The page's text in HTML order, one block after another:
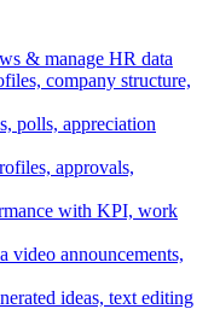
& manage HR data
company structure,
polls, appreciation
approvals,
with KPI, work
video announcements,
ideas, text editing